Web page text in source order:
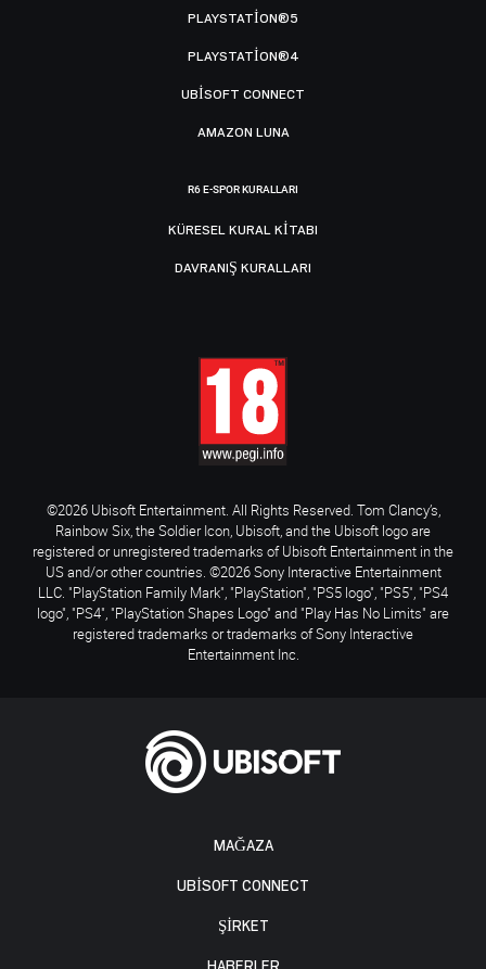
MAĞAZA
UBISOFT CONNECT
ŞİRKET
PLAYSTATION®5
PLAYSTATION®4
UBISOFT CONNECT
AMAZON LUNA
R6 E-SPOR KURALLARI
KÜRESEL KURAL KITABI
DAVRANIŞ KURALLARI
©2026 Ubisoft Entertainment. All Rights Reserved. Tom Clancy’s,
Rainbow Six, the Soldier Icon, Ubisoft, and the Ubisoft logo are
registered or unregistered trademarks of Ubisoft Entertainment in the
US and/or other countries. ©2026 Sony Interactive Entertainment
LLC. "PlayStation Family Mark", "PlayStation", "PS5 logo", "PS5", "PS4
logo", "PS4", "PlayStation Shapes Logo" and "Play Has No Limits" are
registered trademarks or trademarks of Sony Interactive
Entertainment Inc.